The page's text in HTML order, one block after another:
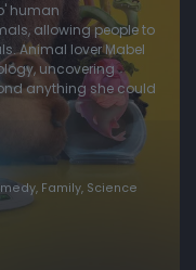
human
allowing people to
Animal lover Mabel
uncovering
anything she could
Family, Science